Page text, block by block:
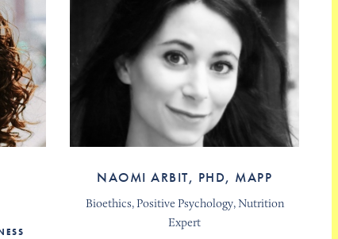
NAOMI ARBIT, PHD, MAPP
Bioethics, Positive Psychology, Nutrition
Expert